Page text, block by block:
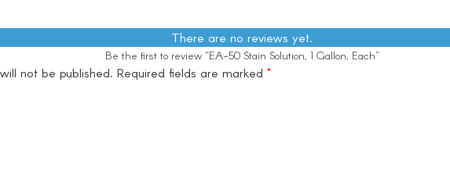
There are no reviews yet.
Be the first to review “EA-50 Stain Solution, 1 Gallon, Each”
not be published. Required fields are marked *